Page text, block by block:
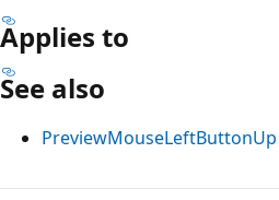
Applies to
See also
PreviewMouseLeftButtonUp